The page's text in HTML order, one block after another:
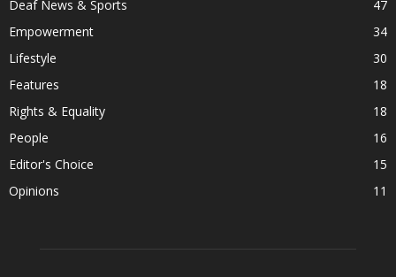
Deaf News & Sports
47
Empowerment
34
Lifestyle
30
Features
18
Rights & Equality
18
People
16
Editor's Choice
15
Opinions
11